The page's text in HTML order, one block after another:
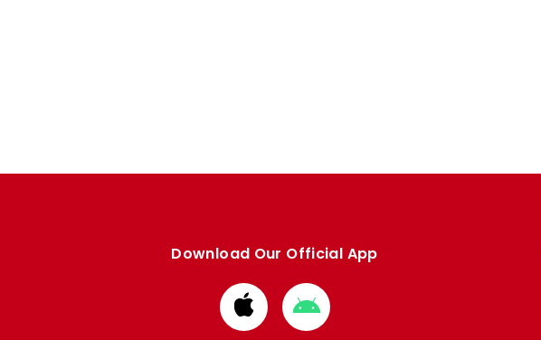
Download Our Official App
Download
from
Download
from